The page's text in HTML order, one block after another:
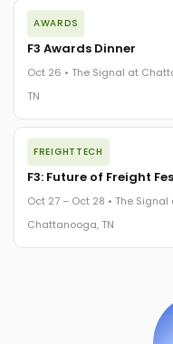
The day before F3. Every
exposure, carrier liability,
gaps - navigated by
The Signal at Chattanooga
AWARDS
F3 Awards Dinner
Oct 26 • The Signal at
TN
The night before F3.
FreightTech 25 and
Cocktail reception into
leaders in one purpose-
The Signal at Chattanooga
FREIGHTTECH
F3: Future of Freight
Oct 27 – Oct 28 • The
Chattanooga, TN
Chattanooga - plus the
the FreightTech and
The Signal at Chattanooga